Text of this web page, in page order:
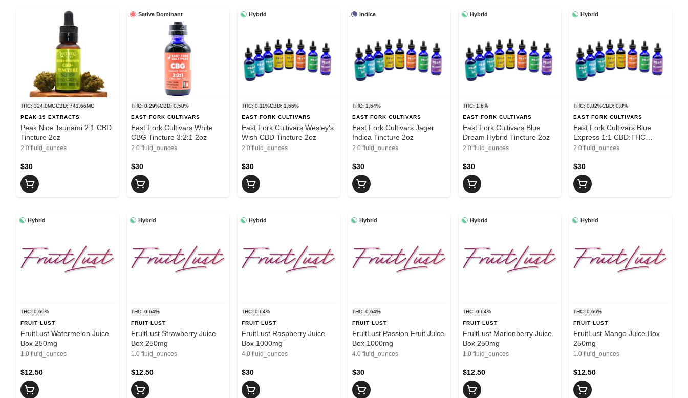
THC: 324.0MGCBD: 741.66MG
PEAK 19 EXTRACTS
Peak Nice Tsunami 2:1 CBD
Tincture 2oz
2.0 fluid_ounces
$30
Sativa Dominant
THC: 0.29%CBD: 0.58%
EAST FORK CULTIVARS
East Fork Cultivars White
CBG Tincture 3:2:1 2oz
2.0 fluid_ounces
$30
Hybrid
THC: 0.11%CBD: 1.66%
EAST FORK CULTIVARS
East Fork Cultivars Wesley's
Wish CBD Tincture 2oz
2.0 fluid_ounces
$30
Indica
THC: 1.64%
EAST FORK CULTIVARS
East Fork Cultivars Jager
Indica Tincture 2oz
2.0 fluid_ounces
$30
Hybrid
THC: 1.6%
EAST FORK CULTIVARS
East Fork Cultivars Blue
Dream Hybrid Tincture 2oz
2.0 fluid_ounces
$30
Hybrid
THC: 0.82%CBD: 0.8%
EAST FORK CULTIVARS
East Fork Cultivars Blue
Express 1:1 CBD:THC
Tincture 2oz
2.0 fluid_ounces
$30
Hybrid
THC: 0.66%
FRUIT LUST
FruitLust Watermelon Juice
Box 250mg
1.0 fluid_ounces
$12.50
Hybrid
THC: 0.64%
FRUIT LUST
FruitLust Strawberry Juice
Box 250mg
1.0 fluid_ounces
$12.50
Hybrid
THC: 0.64%
FRUIT LUST
FruitLust Raspberry Juice
Box 1000mg
4.0 fluid_ounces
$30
Hybrid
THC: 0.64%
FRUIT LUST
FruitLust Passion Fruit Juice
Box 1000mg
4.0 fluid_ounces
$30
Hybrid
THC: 0.64%
FRUIT LUST
FruitLust Marionberry Juice
Box 250mg
1.0 fluid_ounces
$12.50
Hybrid
THC: 0.66%
FRUIT LUST
FruitLust Mango Juice Box
250mg
1.0 fluid_ounces
$12.50